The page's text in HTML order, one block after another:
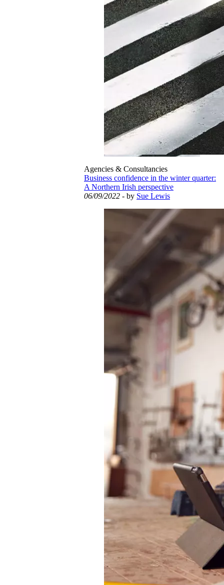
Agencies & Consultancies
Business confidence in the winter quarter:
A Northern Irish perspective
06/09/2022 - by Sue Lewis